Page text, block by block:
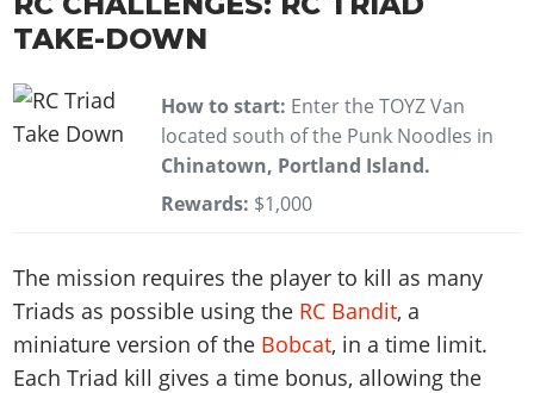
TAKE-DOWN
How to start: Enter the TOYZ Van
located south of the Punk Noodles in
Chinatown, Portland Island.
Rewards: $1,000
The mission requires the player to kill as many
Triads as possible using the RC Bandit, a
miniature version of the Bobcat, in a time limit.
Each Triad kill gives a time bonus, allowing the